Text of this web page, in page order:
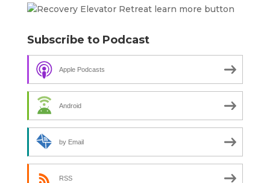
Subscribe to Podcast
Apple Podcasts
Android
by Email
RSS